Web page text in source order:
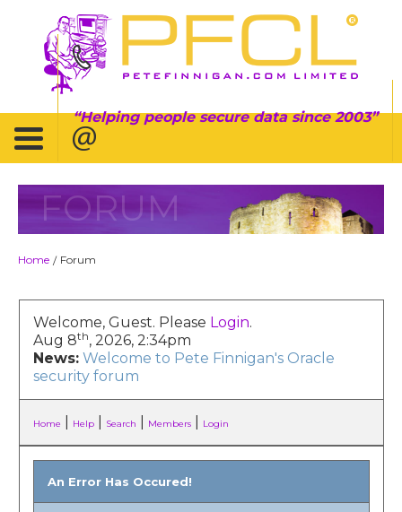
Helping people secure data since 2003
FORUM
Home / Forum
Welcome, Guest. Please Login.
Aug 8th, 2026, 2:34pm
News: Welcome to Pete Finnigan's Oracle
security forum
Home Help| Search Members| Login
An Error Has Occured!